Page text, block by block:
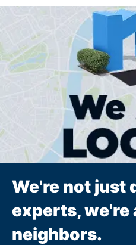
We're not just
experts, we're
neighbors.